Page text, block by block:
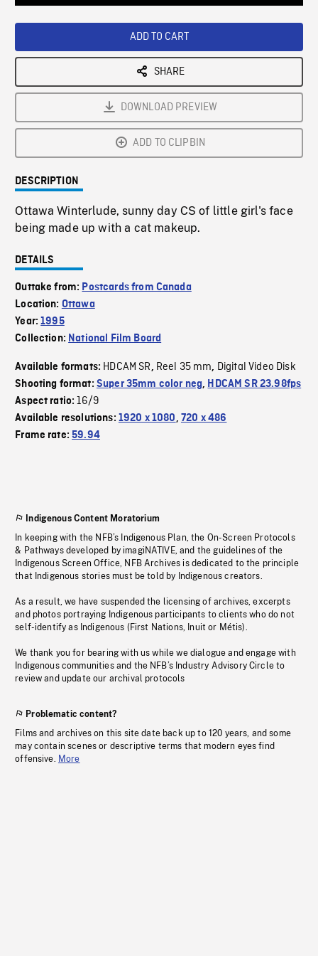
ADD TO CART
SHARE
DOWNLOAD PREVIEW
ADD TO CLIPBIN
DESCRIPTION
Ottawa Winterlude, sunny day CS of little girl's face
being made up with a cat makeup.
DETAILS
Outtake from: Postcards from Canada
Location: Ottawa
Year:1995
Collection: National Film Board
Available formats: HDCAM SR, Reel 35 mm, Digital Video Disk
Shooting format: Super 35mm color neg, HDCAM SR 23.98fps
Aspect ratio:16/9
Available resolutions: 1920 x 1080, 720 x 486
Frame rate:59.94
Indigenous Content Moratorium
In keeping with the NFB’s Indigenous Plan, the On-Screen Protocols
& Pathways developed by imagiNATIVE, and the guidelines of the
Indigenous Screen Office, NFB Archives is dedicated to the principle
that Indigenous stories must be told by Indigenous creators.
As a result, we have suspended the licensing of archives, excerpts
and photos portraying Indigenous participants to clients who do not
self-identify as Indigenous (First Nations, Inuit or Métis).
We thank you for bearing with us while we dialogue and engage with
Indigenous communities and the NFB’s Industry Advisory Circle to
review and update our archival protocols
Problematic content?
Films and archives on this site date back up to 120 years, and some
may contain scenes or descriptive terms that modern eyes find
offensive. More